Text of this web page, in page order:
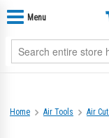
Menu
Home Air Tools Air